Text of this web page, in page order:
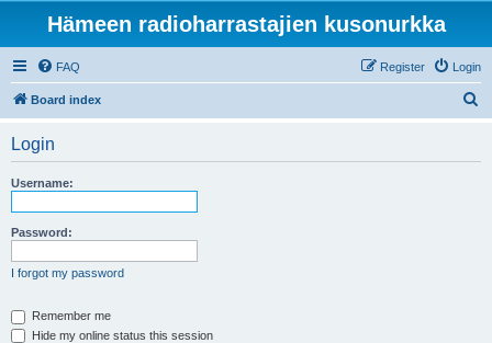
Hämeen radioharrastajien kusonurkka
FAQ Login
Register
Board index
Login
Username:
Password:
I forgot my password
Remember me
Hide my online status this session